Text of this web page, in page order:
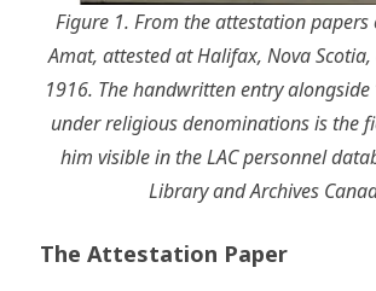
Figure 1. From the attestation papers
Amat, attested at Halifax, Nova
1916. The handwritten entry alongside
under religious denominations is the
him visible in the LAC personnel
Library and Archives
The Attestation Paper